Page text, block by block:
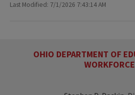
Last Modified: 7/1/2026 7:43:14 AM
OHIO DEPARTMENT OF
WORKFORCE